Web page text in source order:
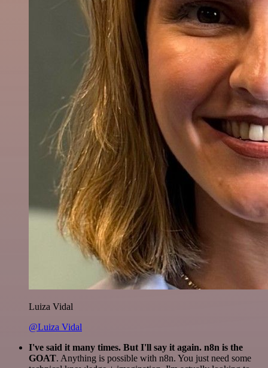
Luiza Vidal
@Luiza Vidal
I've said it many times. But I'll say it again. n8n is the
GOAT. Anything is possible with n8n. You just need some